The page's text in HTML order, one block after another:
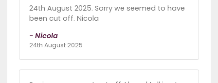
24th August 2025. Sorry we seemed to have
been cut off. Nicola
- Nicola
24th August 2025